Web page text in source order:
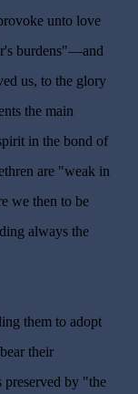
unto love
burdens"—and
us, to the glory
the main
in the bond of
are "weak in
we then to be
always the
them to adopt
their
preserved by "the